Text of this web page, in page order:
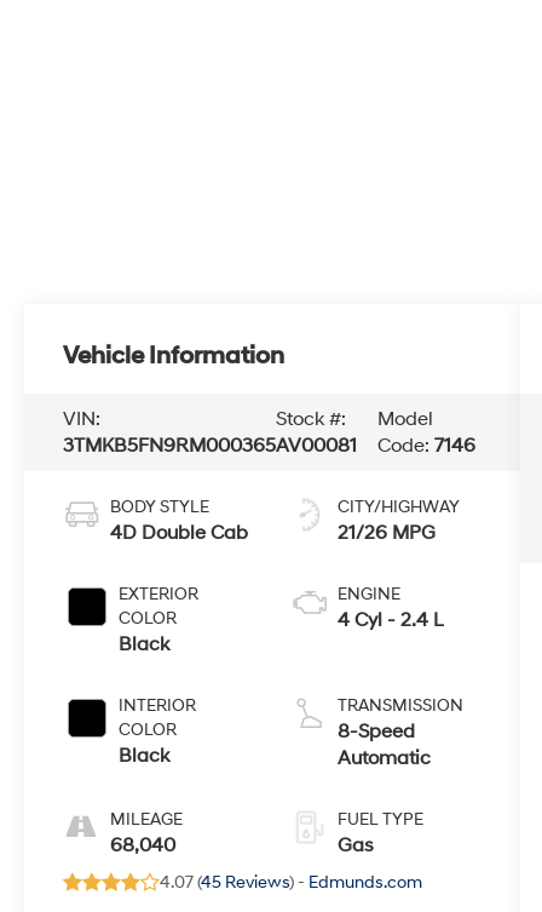
Vehicle Information
VIN:
3TMKB5FN9RM000365
Stock #:
AV00081
Model
Code:7146
BODY STYLE
4D Double Cab
EXTERIOR
COLOR
Black
INTERIOR
COLOR
Black
MILEAGE
68,040
CITY/HIGHWAY
21/26 MPG
ENGINE
4 Cyl - 2.4 L
TRANSMISSION
8-Speed
Automatic
FUEL TYPE
Gas
4.07 (45 Reviews) - Edmunds.com